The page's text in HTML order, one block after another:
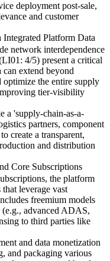
deployment post-sale,
and customer
Platform Data
network interdependence
4/5) present a critical
extend beyond
optimize the entire supply
tier-visibility
a 'supply-chain-as-a-
partners, component
create a transparent,
and distribution
Core Subscriptions
the platform
leverage vast
freemium models
advanced ADAS,
to third parties like
and data monetization
and packaging various